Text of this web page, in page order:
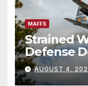
MAFFS
Strained
Defense
Logistics
Threaten
AUGUST 4,